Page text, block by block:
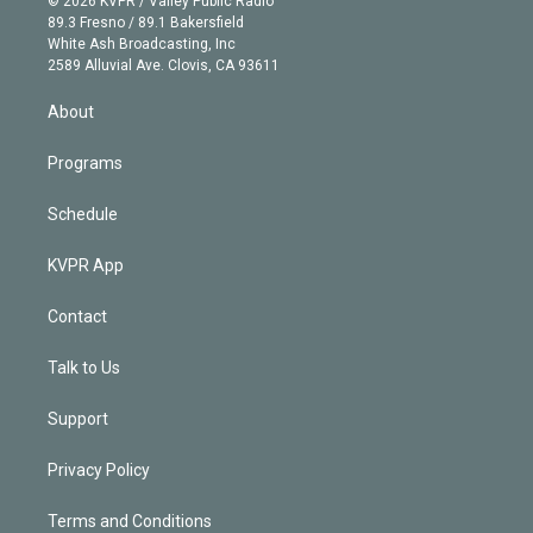
r
r
a
m
e
k
e
d
89.3 Fresno / 89.1 Bakersfield
White Ash Broadcasting, Inc
2589 Alluvial Ave. Clovis, CA 93611
About
Programs
Schedule
KVPR App
Contact
Talk to Us
Support
Privacy Policy
Terms and Conditions